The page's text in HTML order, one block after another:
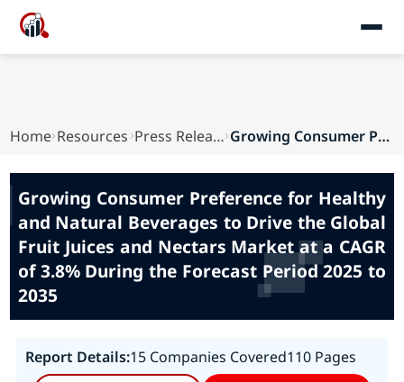
Home Resources Press Releases Growing Consumer Preference for Healthy and Nat...
Growing Consumer Preference for Healthy
and Natural Beverages to Drive the Global
Fruit Juices and Nectars Market at a CAGR
of 3.8% During the Forecast Period 2025 to
2035
Report Details:15 Companies Covered110 Pages